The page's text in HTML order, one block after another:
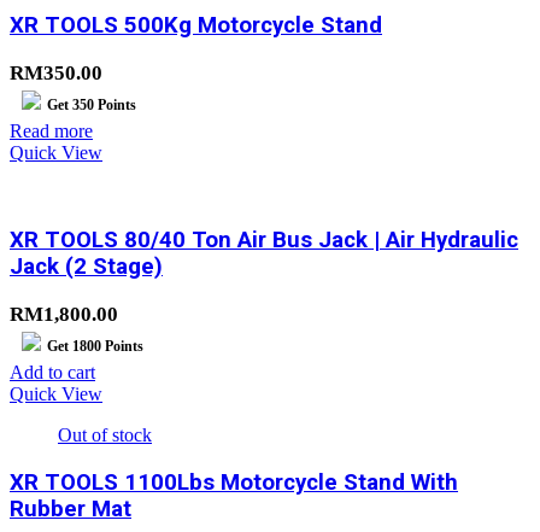
XR TOOLS 500Kg Motorcycle Stand
RM350.00
Get 350 Points
Read more
Quick View
XR TOOLS 80/40 Ton Air Bus Jack | Air Hydraulic
Jack (2 Stage)
RM1,800.00
Get 1800 Points
Add to cart
Quick View
Out of stock
XR TOOLS 1100Lbs Motorcycle Stand With
Rubber Mat